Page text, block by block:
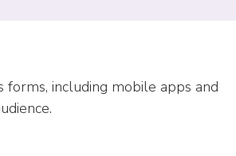
forms, including mobile apps and